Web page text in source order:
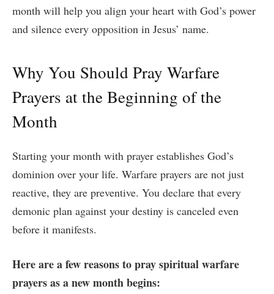
month will help you align your heart with God’s power
and silence every opposition in Jesus’ name.
Why You Should Pray Warfare
Prayers at the Beginning of the
Month
Starting your month with prayer establishes God’s
dominion over your life. Warfare prayers are not just
reactive, they are preventive. You declare that every
demonic plan against your destiny is canceled even
before it manifests.
Here are a few reasons to pray spiritual warfare
prayers as a new month begins: